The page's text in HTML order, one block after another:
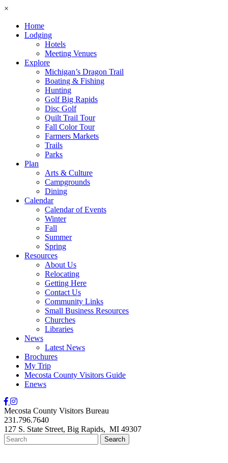
×
Home
Lodging
Hotels
Meeting Venues
Explore
Michigan’s Dragon Trail
Boating & Fishing
Hunting
Golf Big Rapids
Disc Golf
Quilt Trail Tour
Fall Color Tour
Farmers Markets
Trails
Parks
Plan
Arts & Culture
Campgrounds
Dining
Calendar
Calendar of Events
Winter
Fall
Summer
Spring
Resources
About Us
Relocating
Getting Here
Contact Us
Community Links
Small Business Resources
Churches
Libraries
News
Latest News
Brochures
My Trip
Mecosta County Visitors Guide
Enews
Mecosta County Visitors Bureau
231.796.7640
127 S. State Street, Big Rapids, MI 49307